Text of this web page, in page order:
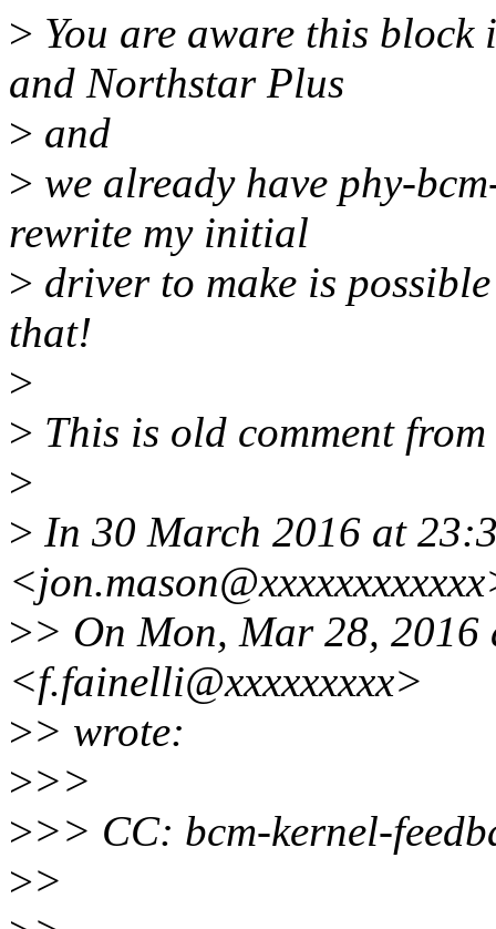
> You are aware this
and Northstar Plus
> and
> we already have phy-
rewrite my initial
> driver to make is
that!
>
> This is old comment
>
> In 30 March 2016 at
>> On Mon, Mar 28,
<f.fainelli@xxxxxxxxx>
>> wrote:
>>>
>>> CC: bcm-kernel-
>>